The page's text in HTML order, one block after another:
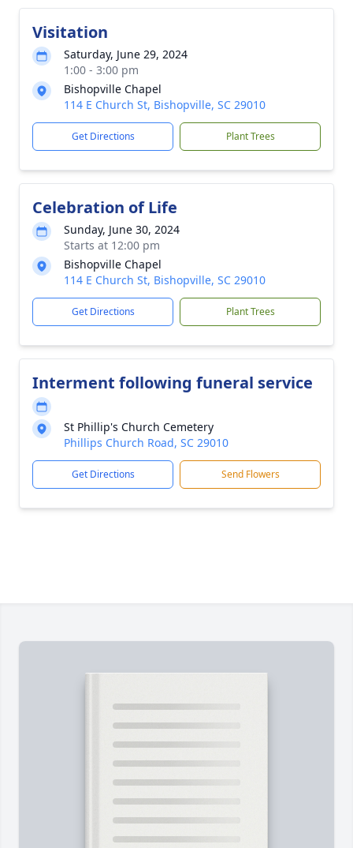
Visitation
Saturday, June 29, 2024
1:00 - 3:00 pm
Bishopville Chapel
114 E Church St, Bishopville, SC 29010
Get Directions Plant Trees
Celebration of Life
Sunday, June 30, 2024
Starts at 12:00 pm
Bishopville Chapel
114 E Church St, Bishopville, SC 29010
Get Directions Plant Trees
Interment following funeral service
St Phillip's Church Cemetery
Phillips Church Road, SC 29010
Get Directions Send Flowers